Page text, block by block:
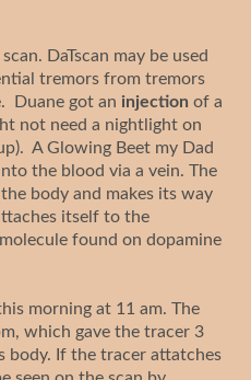
DaTscan may be used
tremors from tremors
Duane got an injection of a
not need a nightlight on
A Glowing Beet my Dad
the blood via a vein. The
body and makes its way
itself to the
found on dopamine
morning at 11 am. The
which gave the tracer 3
body. If the tracer attatches